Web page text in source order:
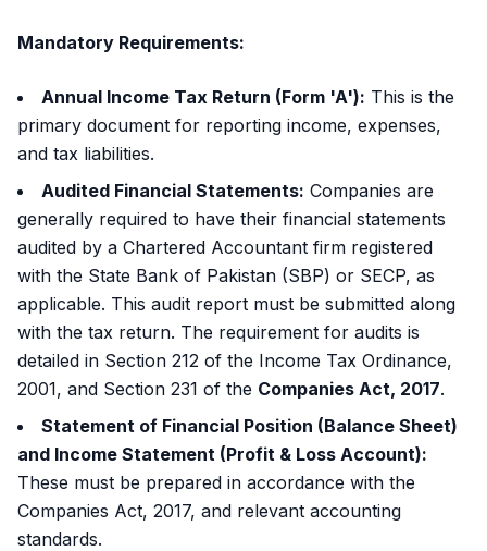
Mandatory Requirements:
Annual Income Tax Return (Form 'A'): This is the
primary document for reporting income, expenses,
and tax liabilities.
Audited Financial Statements: Companies are
generally required to have their financial statements
audited by a Chartered Accountant firm registered
with the State Bank of Pakistan (SBP) or SECP, as
applicable. This audit report must be submitted along
with the tax return. The requirement for audits is
detailed in Section 212 of the Income Tax Ordinance,
2001, and Section 231 of the Companies Act, 2017.
Statement of Financial Position (Balance Sheet)
and Income Statement (Profit & Loss Account):
These must be prepared in accordance with the
Companies Act, 2017, and relevant accounting
standards.